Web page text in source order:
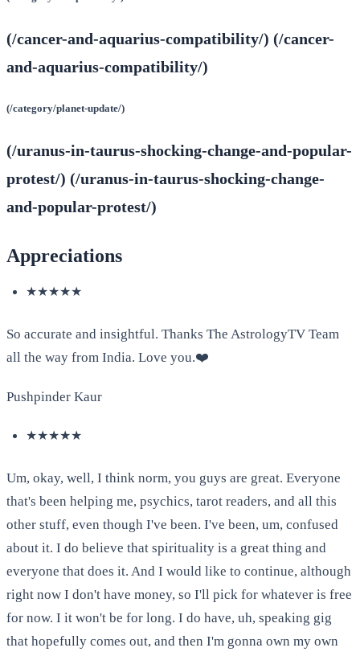
(/cancer-and-aquarius-compatibility/) (/cancer-
and-aquarius-compatibility/)
(/category/planet-update/)
(/uranus-in-taurus-shocking-change-and-popular-
protest/) (/uranus-in-taurus-shocking-change-
and-popular-protest/)
Appreciations
★★★★★
So accurate and insightful. Thanks The AstrologyTV Team
all the way from India. Love you.❤️
Pushpinder Kaur
★★★★★
Um, okay, well, I think norm, you guys are great. Everyone
that's been helping me, psychics, tarot readers, and all this
other stuff, even though I've been. I've been, um, confused
about it. I do believe that spirituality is a great thing and
everyone that does it. And I would like to continue, although
right now I don't have money, so I'll pick for whatever is free
for now. I it won't be for long. I do have, uh, speaking gig
that hopefully comes out, and then I'm gonna own my own